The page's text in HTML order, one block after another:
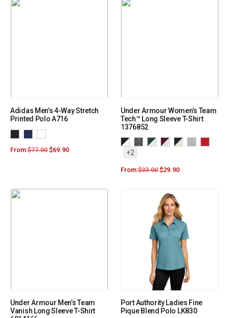
Adidas Men’s 4-Way Stretch
Printed Polo A716
From:$77.00 $69.90
Under Armour Women’s Team
Tech™ Long Sleeve T-Shirt
1376852
+2
From:$33.00 $29.90
Under Armour Men’s Team
Vanish Long Sleeve T-Shirt
Port Authority Ladies Fine
Pique Blend Polo LK830